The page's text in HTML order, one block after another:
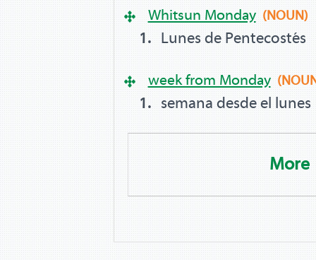
Whitsun Monday (NOUN)
Lunes de Pentecostés
week from Monday
semana desde el lunes
More